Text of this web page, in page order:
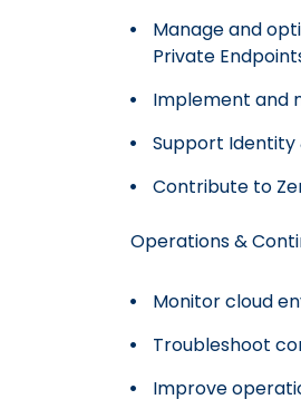
Manage and
Private
Implement and
Support Identity
Contribute to
Operations &
Monitor cloud
Troubleshoot
Improve